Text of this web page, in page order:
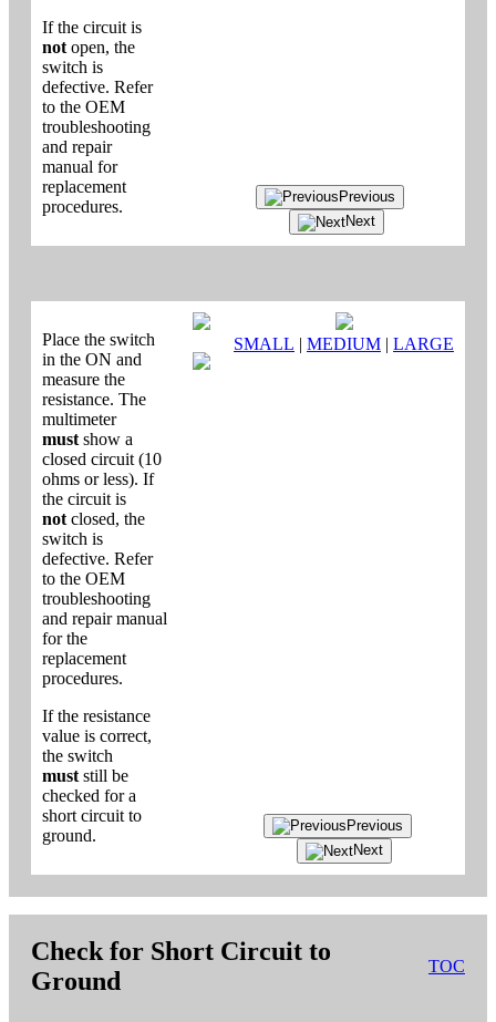
If the circuit is
not open, the
switch is
defective. Refer
to the OEM
troubleshooting
and repair
manual for
replacement
procedures.
Previous
Next
Place the switch
in the ON and
measure the
resistance. The
multimeter
must show a
closed circuit (10
ohms or less). If
the circuit is
not closed, the
switch is
defective. Refer
to the OEM
troubleshooting
and repair manual
for the
replacement
procedures.
If the resistance
value is correct,
the switch
must still be
checked for a
short circuit to
ground.
SMALL | MEDIUM | LARGE
Previous
Next
Check for Short Circuit to
Ground
TOC